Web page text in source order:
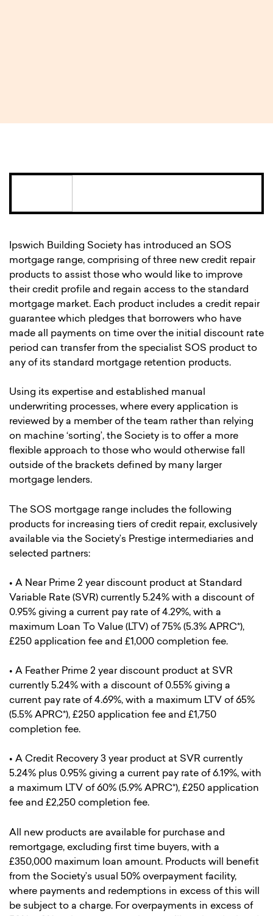
Ipswich Building Society has introduced an SOS
mortgage range, comprising of three new credit repair
products to assist those who would like to improve
their credit profile and regain access to the standard
mortgage market. Each product includes a credit repair
guarantee which pledges that borrowers who have
made all payments on time over the initial discount rate
period can transfer from the specialist SOS product to
any of its standard mortgage retention products.
Using its expertise and established manual
underwriting processes, where every application is
reviewed by a member of the team rather than relying
on machine ‘sorting’, the Society is to offer a more
flexible approach to those who would otherwise fall
outside of the brackets defined by many larger
mortgage lenders.
The SOS mortgage range includes the following
products for increasing tiers of credit repair, exclusively
available via the Society’s Prestige intermediaries and
selected partners:
• A Near Prime 2 year discount product at Standard
Variable Rate (SVR) currently 5.24% with a discount of
0.95% giving a current pay rate of 4.29%, with a
maximum Loan To Value (LTV) of 75% (5.3% APRC*),
£250 application fee and £1,000 completion fee.
• A Feather Prime 2 year discount product at SVR
currently 5.24% with a discount of 0.55% giving a
current pay rate of 4.69%, with a maximum LTV of 65%
(5.5% APRC*), £250 application fee and £1,750
completion fee.
• A Credit Recovery 3 year product at SVR currently
5.24% plus 0.95% giving a current pay rate of 6.19%, with
a maximum LTV of 60% (5.9% APRC*), £250 application
fee and £2,250 completion fee.
All new products are available for purchase and
remortgage, excluding first time buyers, with a
£350,000 maximum loan amount. Products will benefit
from the Society’s usual 50% overpayment facility,
where payments and redemptions in excess of this will
be subject to a charge. For overpayments in excess of